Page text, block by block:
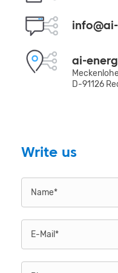
ai-
D-91126
Write us